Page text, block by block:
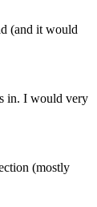
(and it would
in. I would very
(mostly